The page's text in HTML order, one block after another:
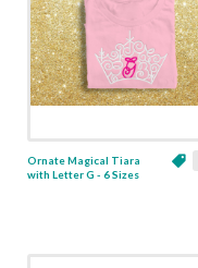
Ornate Magical Tiara
with Letter G - 6 Sizes